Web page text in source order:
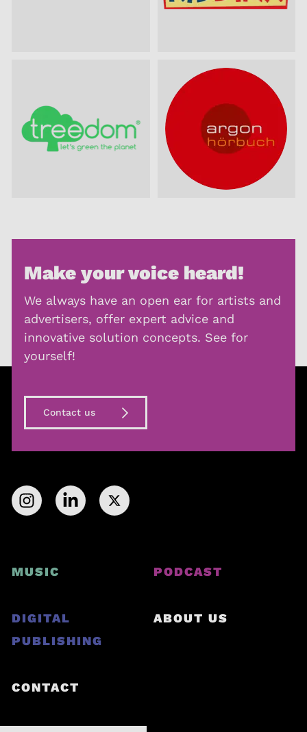
Make your voice heard!
We always have an open ear for artists and
advertisers, offer expert advice and
innovative solution concepts. See for
yourself!
Contact us
MUSIC PODCAST
DIGITAL
PUBLISHING
ABOUT US
CONTACT